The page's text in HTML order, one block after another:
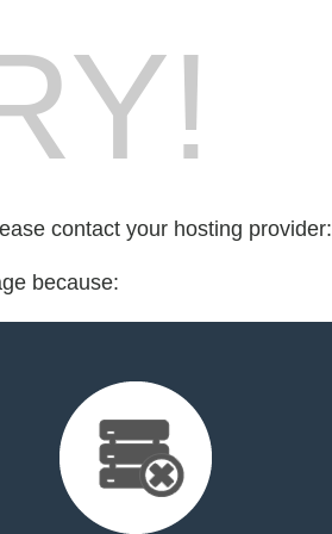
contact your hosting provider:
because: